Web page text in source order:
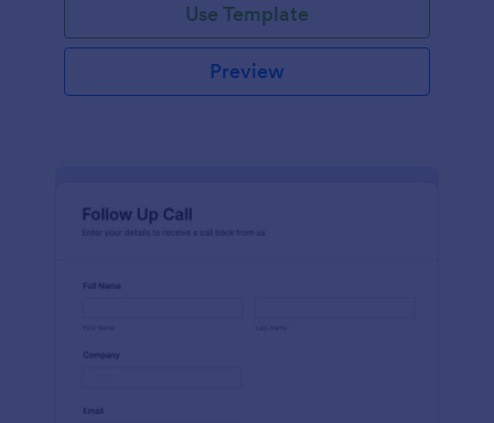
Use Template
Preview